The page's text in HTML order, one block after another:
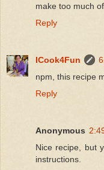
make too much
Reply
ICook4Fun
npm, this recipe
Reply
Anonymous
Nice recipe, but
instructions.